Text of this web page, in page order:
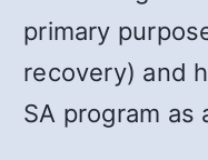
primary
recovery) and
SA program as